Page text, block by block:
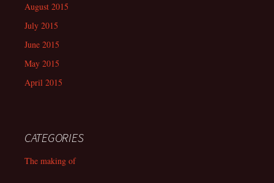
August 2015
July 2015
June 2015
May 2015
April 2015
CATEGORIES
The making of